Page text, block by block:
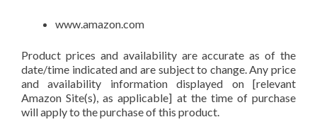
www.amazon.com
Product prices and availability are accurate as of the
date/time indicated and are subject to change. Any price
and availability information displayed on [relevant
Amazon Site(s), as applicable] at the time of purchase
will apply to the purchase of this product.